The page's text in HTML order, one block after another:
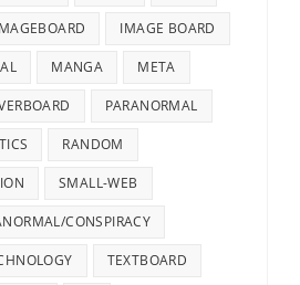
IMAGE BOARD
MANGA META
PARANORMAL
RANDOM
SMALL-WEB
CONSPIRACY
TEXTBOARD